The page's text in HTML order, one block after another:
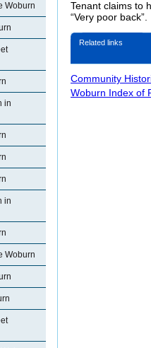
Woburn
in
in
Woburn
Tenant claims to
“Very poor back”.
Related links
Community
Woburn Index of